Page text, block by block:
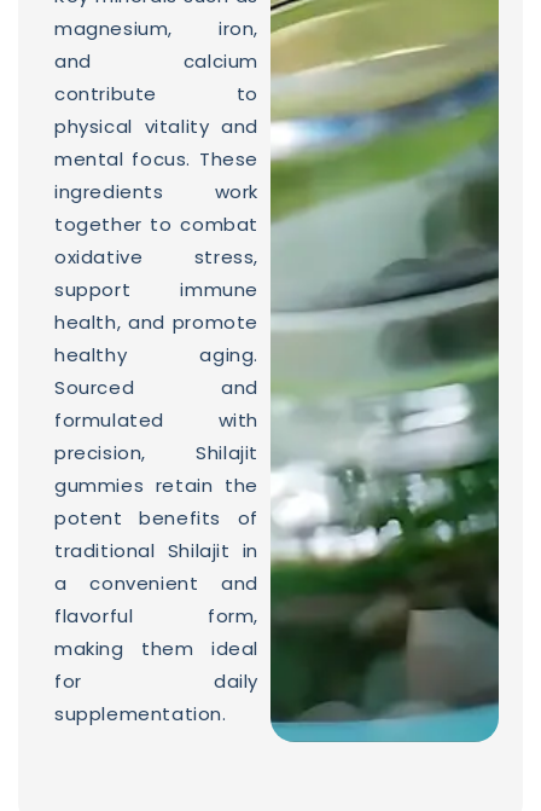
magnesium, iron,
and calcium
contribute to
physical vitality and
mental focus. These
ingredients work
together to combat
oxidative stress,
support immune
health, and promote
healthy aging.
Sourced and
formulated with
precision, Shilajit
gummies retain the
potent benefits of
traditional Shilajit in
a convenient and
flavorful form,
making them ideal
for daily
supplementation.